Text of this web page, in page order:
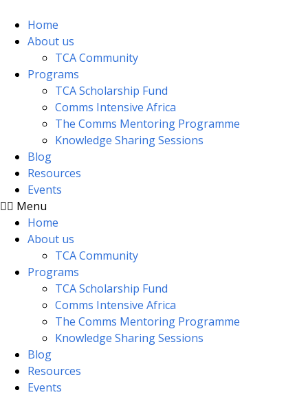
content
Home
About us
TCA Community
Programs
TCA Scholarship Fund
Comms Intensive Africa
The Comms Mentoring Programme
Knowledge Sharing Sessions
Blog
Resources
Events
Menu
Home
About us
TCA Community
Programs
TCA Scholarship Fund
Comms Intensive Africa
The Comms Mentoring Programme
Knowledge Sharing Sessions
Blog
Resources
Events